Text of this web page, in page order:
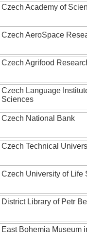
Czech Academy of
Czech AeroSpace
Czech Agrifood
Czech Language
Sciences
Czech National Bank
Czech Technical
Czech University of Life
District Library of Petr
East Bohemia Museum